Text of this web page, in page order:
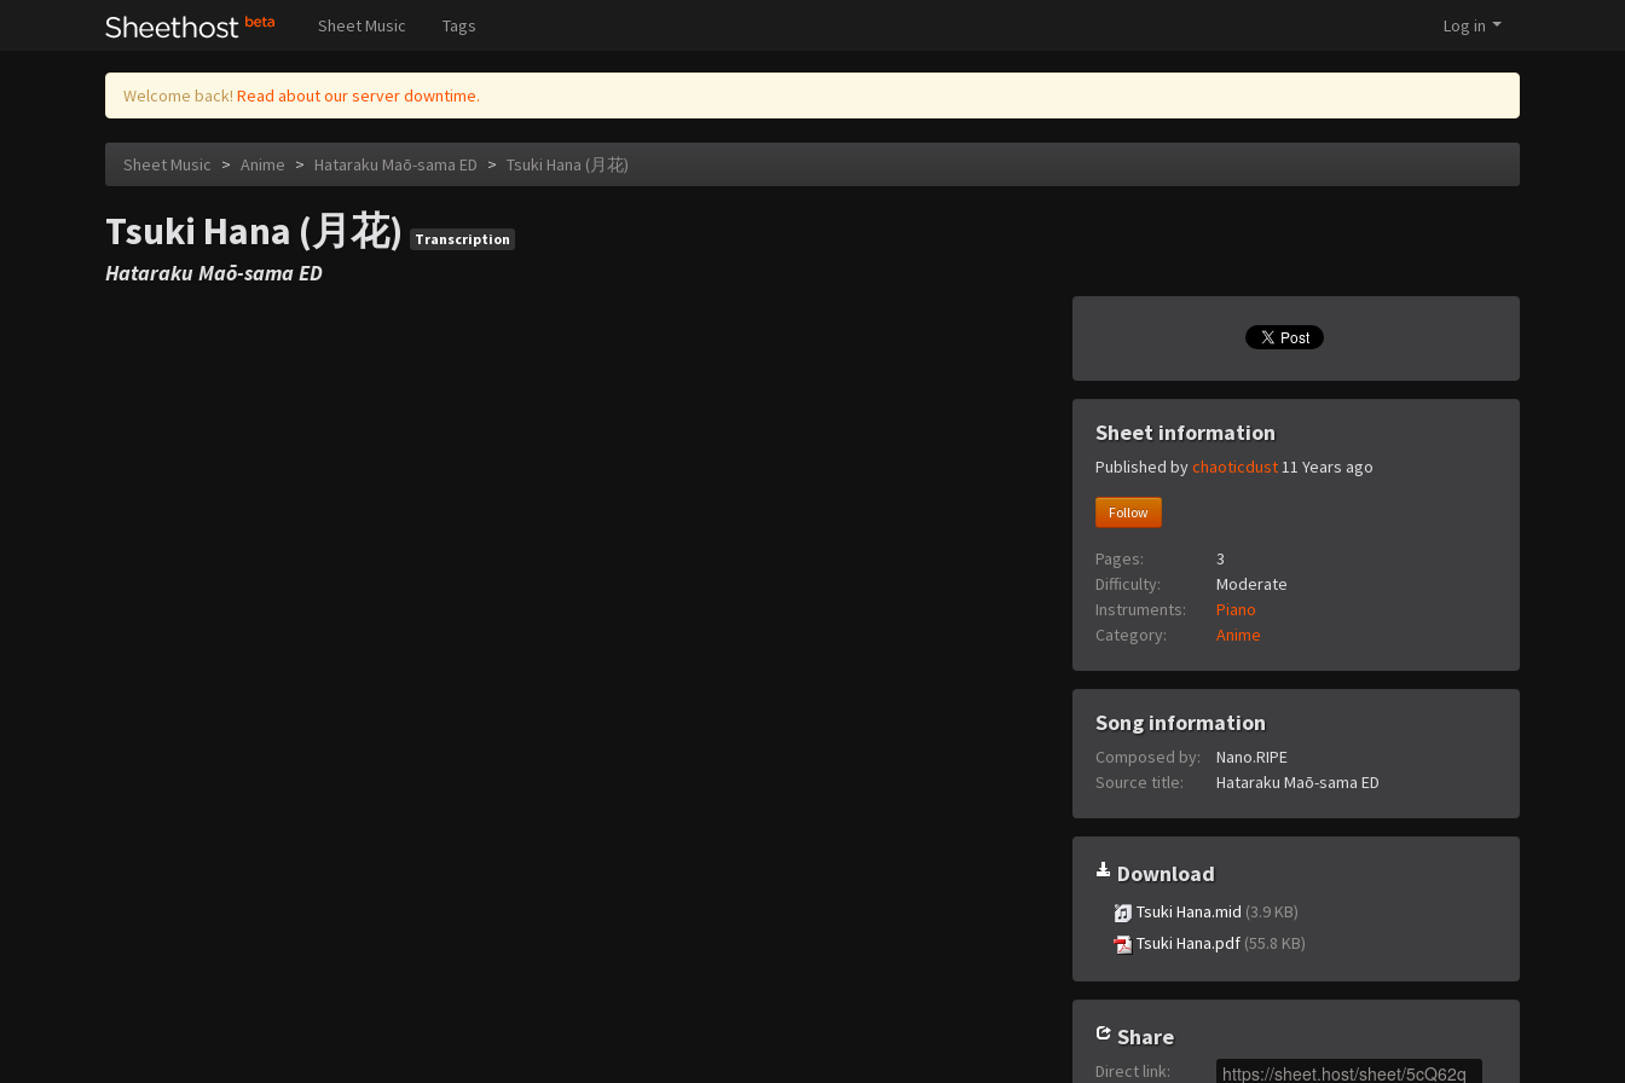
Sheet Music Tags Log in
Welcome back! Read about our server downtime.
Sheet Music > Anime > Hataraku Maō-sama ED > Tsuki Hana (月花)
Tsuki Hana (月花) Transcription
Hataraku Maō-sama ED
Sheet information
Published bychaoticdust11 Years ago
Follow
Pages:
3
Difficulty:
Moderate
Instruments:
Piano
Category:
Anime
Song information
Composed by:
Nano.RIPE
Source title:
Hataraku Maō-sama ED
Download
Tsuki Hana.mid (3.9 KB)
Tsuki Hana.pdf (55.8 KB)
Share
Direct link: